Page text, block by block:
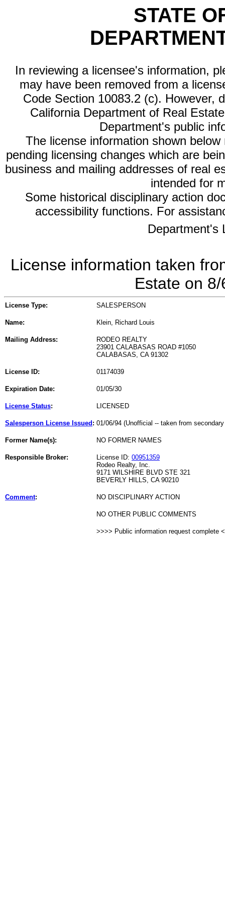
STATE
In reviewing a licensee's information,
may have been removed from a
Code Section 10083.2 (c). However,
California Department of Real
Department's public
The license information shown
pending licensing changes which are
business and mailing addresses of real
intended for
Some historical disciplinary action
accessibility functions. For
Department's
License information taken
Estate on
License Type: SALESPERSON
Name: Klein, Richard Louis
Mailing Address:
RODEO REALTY
23901 CALABASAS ROAD #1050
CALABASAS, CA 91302
License ID: 01174039
Expiration Date: 01/05/30
License Status: LICENSED
Salesperson License Issued : 01/06/94 (Unofficial -- taken from
Former Name(s): NO FORMER NAMES
Responsible Broker: License ID: 00951359
Rodeo Realty, Inc.
9171 WILSHIRE BLVD STE 321
BEVERLY HILLS, CA 90210
Comment: NO DISCIPLINARY ACTION
NO OTHER PUBLIC COMMENTS
>>>> Public information request complete